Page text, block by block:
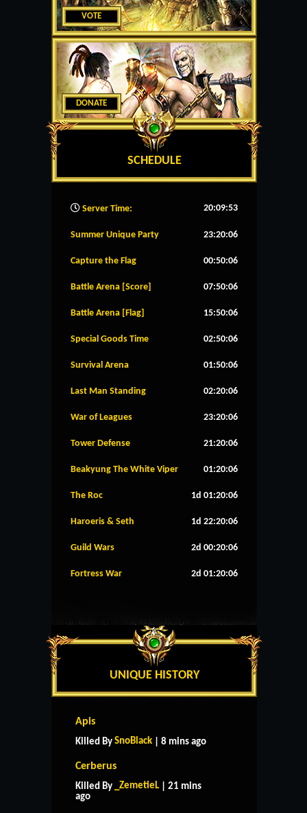
VOTE
DONATE
SCHEDULE
Server Time: 20:09:54
Summer Unique Party 23:20:06
Capture the Flag 00:50:06
Battle Arena [Score] 07:50:06
Battle Arena [Flag] 15:50:06
Special Goods Time 02:50:06
Survival Arena 01:50:06
Last Man Standing 02:20:06
War of Leagues 23:20:06
Tower Defense 21:20:06
Beakyung The White Viper 01:20:06
The Roc 1d 01:20:06
Haroeris & Seth 1d 22:20:06
Guild Wars 2d 00:20:06
Fortress War 2d 01:20:06
UNIQUE HISTORY
Apis
Killed By SnoBlack | 8 mins ago
Cerberus
Killed By _ZemetieL | 21 mins
ago